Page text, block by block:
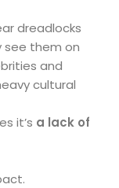
dreadlocks
see them on
and
cultural
it’s a lack of